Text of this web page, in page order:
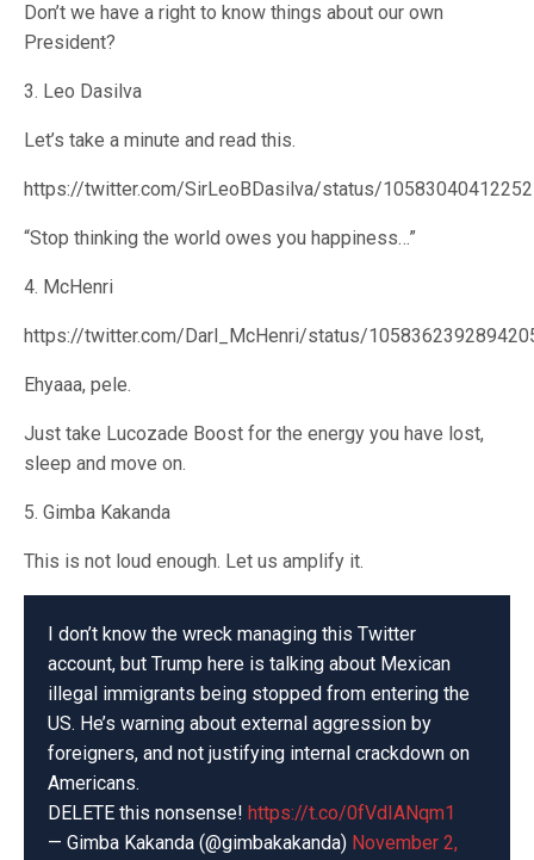
Don’t we have a right to know things about our own
President?
3. Leo Dasilva
Let’s take a minute and read this.
https://twitter.com/SirLeoBDasilva/status/
“Stop thinking the world owes you happiness…”
4. McHenri
https://twitter.com/Darl_McHenri/status/
Ehyaaa, pele.
Just take Lucozade Boost for the energy you have lost,
sleep and move on.
5. Gimba Kakanda
This is not loud enough. Let us amplify it.
I don’t know the wreck managing this Twitter
account, but Trump here is talking about Mexican
illegal immigrants being stopped from entering the
US. He’s warning about external aggression by
foreigners, and not justifying internal crackdown on
Americans.
DELETE this nonsense! https://t.co/0fVdIANqm1
— Gimba Kakanda (@gimbakakanda) November 2,